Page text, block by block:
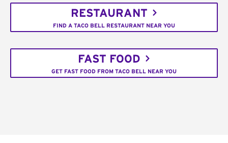
RESTAURANT
FIND A TACO BELL RESTAURANT NEAR YOU
FAST FOOD
GET FAST FOOD FROM TACO BELL NEAR YOU